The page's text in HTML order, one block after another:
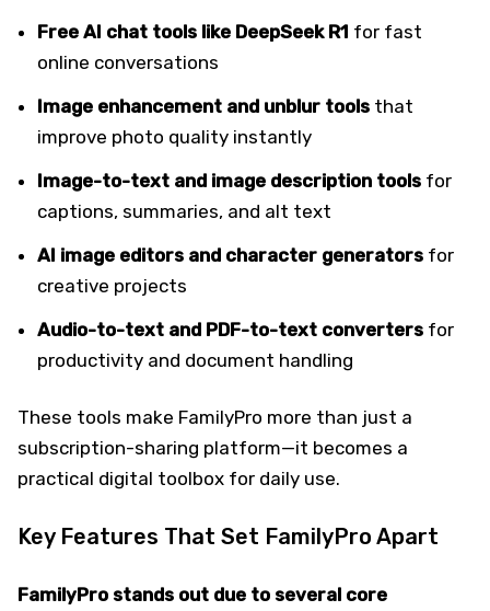
Free AI chat tools like DeepSeek R1 for fast
online conversations
Image enhancement and unblur tools that
improve photo quality instantly
Image-to-text and image description tools for
captions, summaries, and alt text
AI image editors and character generators for
creative projects
Audio-to-text and PDF-to-text converters for
productivity and document handling
These tools make FamilyPro more than just a
subscription-sharing platform—it becomes a
practical digital toolbox for daily use.
Key Features That Set FamilyPro Apart
FamilyPro stands out due to several core